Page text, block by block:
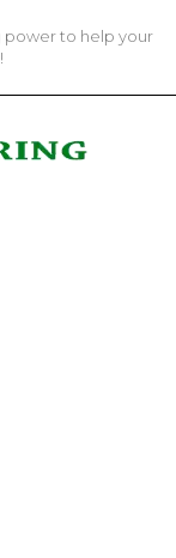
power to help your